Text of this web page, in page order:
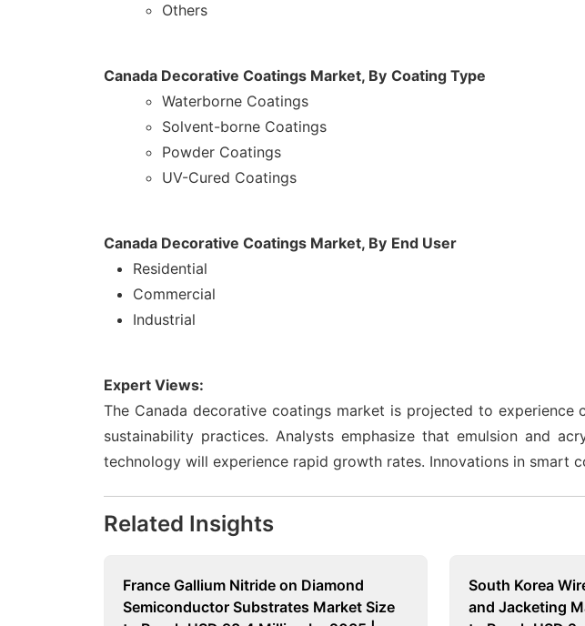
Others
Canada Decorative Coatings Market, By Coating Type
Waterborne Coatings
Solvent-borne Coatings
Powder Coatings
UV-Cured Coatings
Canada Decorative Coatings Market, By End User
Residential
Commercial
Industrial
Expert Views:
The Canada decorative coatings market is projected to
sustainability practices. Analysts emphasize that emulsion and
technology will experience rapid growth rates. Innovations in smart
Related Insights
France Gallium Nitride on Diamond
Semiconductor Substrates Market Size
South Korea
and Jacketing